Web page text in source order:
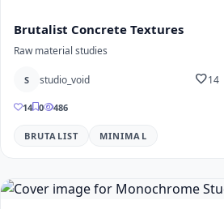
Brutalist Concrete Textures
Raw material studies
S studio_void favorite14
14 0 486
BRUTALIST MINIMAL